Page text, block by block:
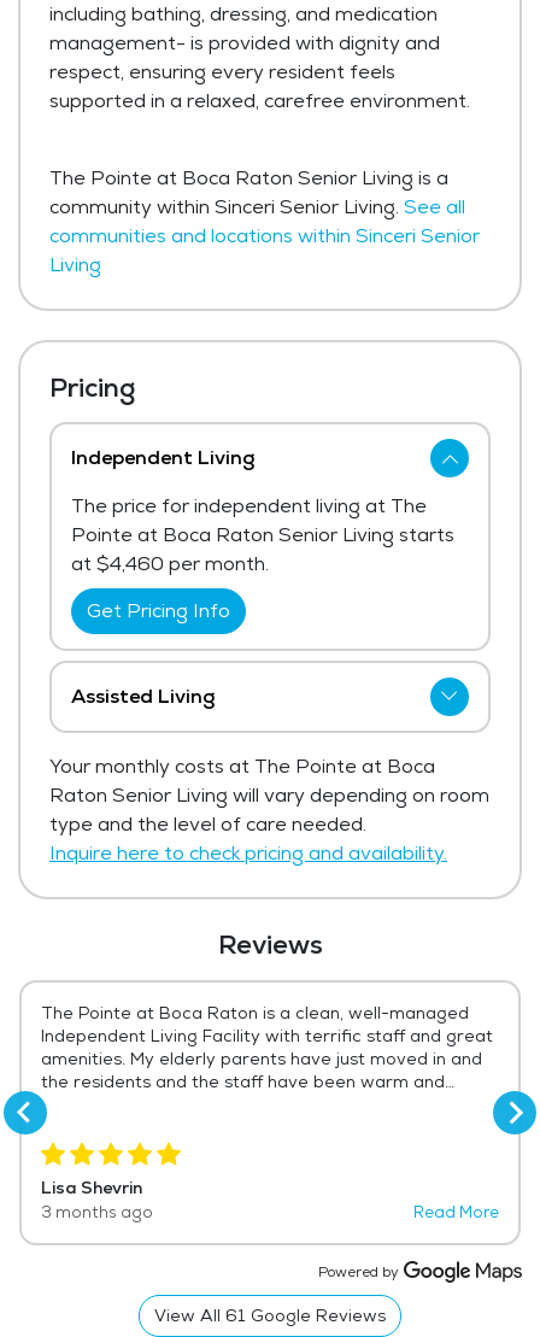
including bathing, dressing, and medication
management- is provided with dignity and
respect, ensuring every resident feels
supported in a relaxed, carefree environment.
The Pointe at Boca Raton Senior Living is a
community within Sinceri Senior Living. See all
communities and locations within Sinceri Senior
Living
Reviews
The Pointe at Boca Raton is a clean, well-managed
Independent Living Facility with terrific staff and great
amenities. My elderly parents have just moved in and
the residents and the staff have been warm and
welcoming. It's only a few days, but we think this is a
perfect fit. The activities, the layout, the opportunities
for socialization are all just what you would want for
an elderly couple who should not be living on their own
any more. We could not be happier.
Lisa Shevrin
3 months ago Read More
Powered by
View All 61 Google Reviews
Pricing
Independent Living
The price for independent living at The
Pointe at Boca Raton Senior Living starts
at $4,460 per month.
Get Pricing Info
Assisted Living
has not shared current pricing for assisted
living. The average price for assisted living
in the area ranges from $4,608 - $4,892
per month.
Get Pricing Info
Your monthly costs at The Pointe at Boca
Raton Senior Living will vary depending on room
type and the level of care needed.
Inquire here to check pricing and availability.